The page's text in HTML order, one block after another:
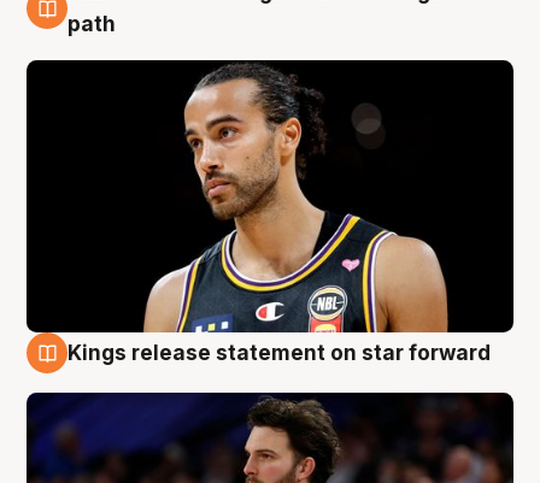
5 Aug
path
Kings release statement on star forward